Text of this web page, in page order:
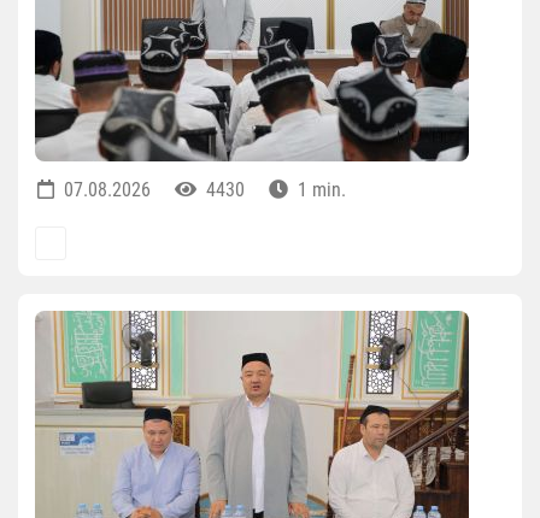
07.08.2026 4430 1 min.